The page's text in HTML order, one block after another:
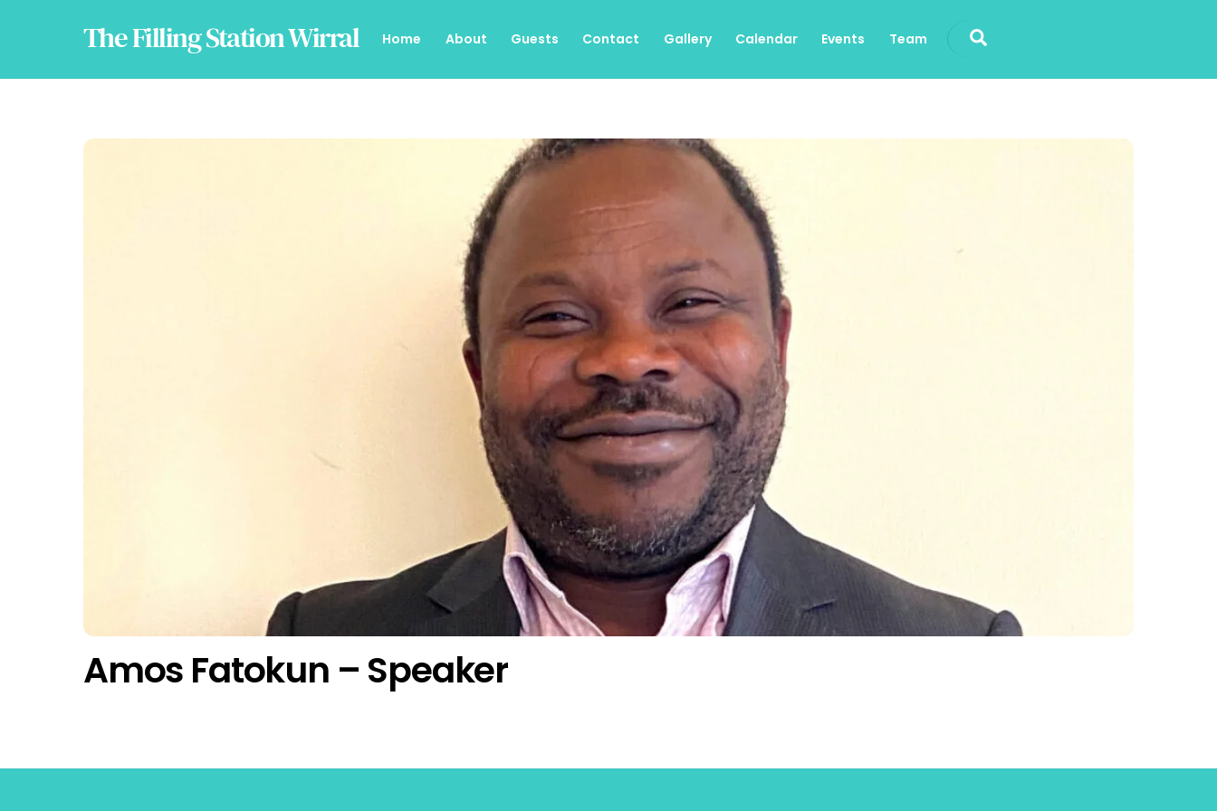
The Filling Station Wirral Search
Home About Guests Contact Gallery Calendar Events Team
Amos Fatokun – Speaker